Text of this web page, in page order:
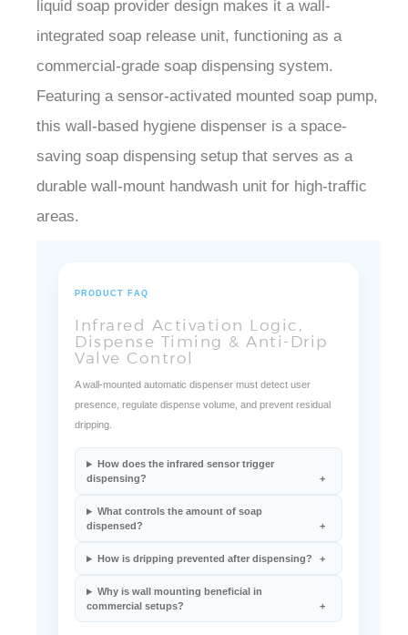
liquid soap provider design makes it a wall-
integrated soap release unit, functioning as a
commercial-grade soap dispensing system.
Featuring a sensor-activated mounted soap pump,
this wall-based hygiene dispenser is a space-
saving soap dispensing setup that serves as a
durable wall-mount handwash unit for high-traffic
areas.
PRODUCT FAQ
Infrared Activation Logic,
Dispense Timing & Anti-Drip
Valve Control
A wall-mounted automatic dispenser must detect user
presence, regulate dispense volume, and prevent residual
dripping.
How does the infrared sensor trigger
dispensing?
What controls the amount of soap
dispensed?
How is dripping prevented after dispensing?
Why is wall mounting beneficial in
commercial setups?